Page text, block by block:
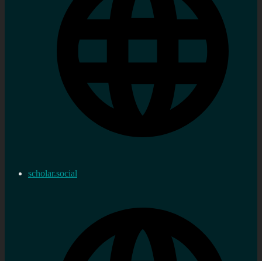
scholar.social